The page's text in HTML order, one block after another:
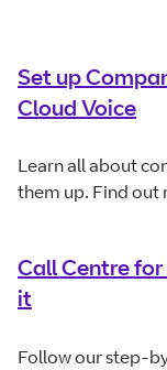
Set up
Cloud Voice
Learn all about
them up. Find out
Call Centre
it
Follow our step-